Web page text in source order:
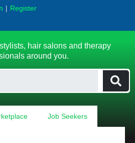
| Register
hair salons and therapy
around you.
Job Seekers